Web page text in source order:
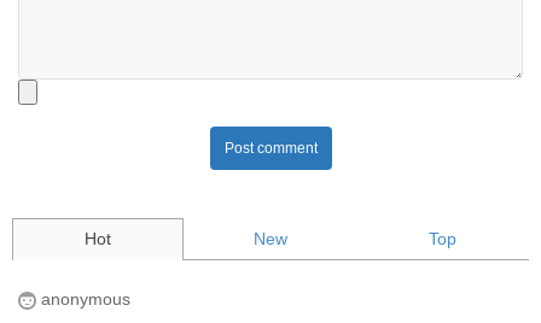
Post comment
Hot New Top
anonymous